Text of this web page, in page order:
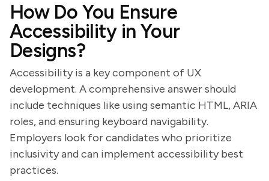
How Do You Ensure
Accessibility in Your
Designs?
Accessibility is a key component of UX
development. A comprehensive answer should
include techniques like using semantic HTML, ARIA
roles, and ensuring keyboard navigability.
Employers look for candidates who prioritize
inclusivity and can implement accessibility best
practices.